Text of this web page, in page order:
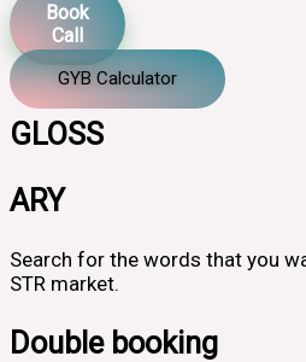
Book
Call
GYB Calculator
GLOSS
ARY
Search for the words that you
STR market.
Double booking